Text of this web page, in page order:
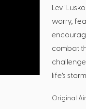
Levi
worry,
combat
life’s
Original